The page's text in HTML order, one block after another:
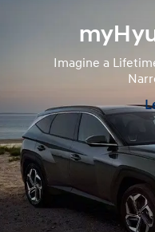
Imagine a